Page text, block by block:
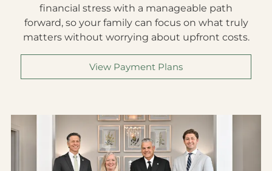
financial stress with a manageable path
forward, so your family can focus on what truly
matters without worrying about upfront costs.
View Payment Plans